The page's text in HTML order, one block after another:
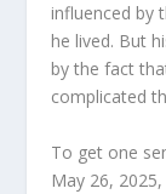
influenced by
he lived. But
by the fact
complicated
To get one
May 26,